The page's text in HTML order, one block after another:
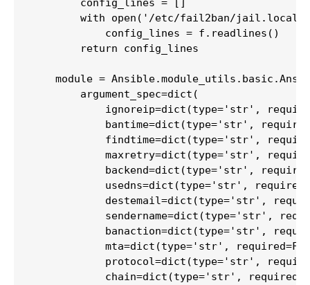
        config_lines = []
with open('/etc/fail2ban/
            config_lines = f.readlines()
        return config_lines
module =
        argument_spec=dict(
ignoreip=dict(type='str',
bantime=dict(type='str',
findtime=dict(type='str',
maxretry=dict(type='str',
backend=dict(type='str',
usedns=dict(type='str',
destemail=dict(type='str',
sendername=dict(type='str',
banaction=dict(type='str',
mta=dict(type='str',
protocol=dict(type='str',
chain=dict(type='str',